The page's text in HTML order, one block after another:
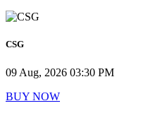
CSG
09 Aug, 2026 03:30 PM
BUY NOW